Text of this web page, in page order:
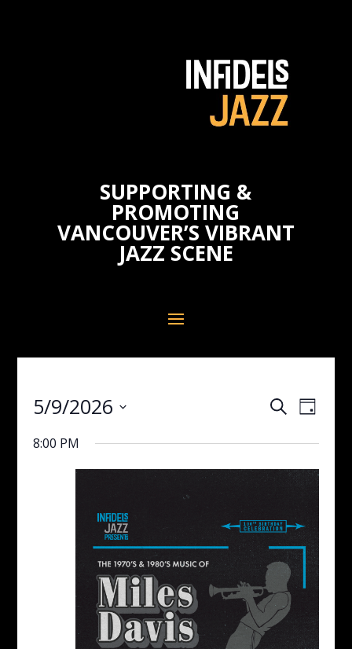
SUPPORTING &
PROMOTING
VANCOUVER’S VIBRANT
JAZZ SCENE
Events
and
Views
SearchEvent
Day
5/9/2026
date.
8:00 PM